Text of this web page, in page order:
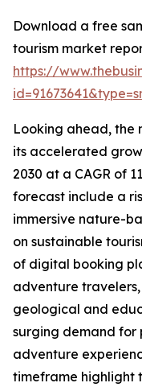
Download a free
tourism market
https://
Looking ahead, the
its accelerated
2030 at a CAGR of
forecast include a
immersive nature-
on sustainable
of digital booking
adventure
geological and
surging demand for
adventure
timeframe highlight